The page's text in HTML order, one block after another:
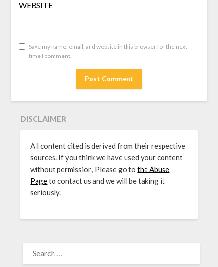
WEBSITE
Save my name, email, and website in this browser for the next
time I comment.
DISCLAIMER
All content cited is derived from their respective
sources. If you think we have used your content
without permission, Please go tothe Abuse
Pageto contact us and we will be taking it
seriously.
FOR: